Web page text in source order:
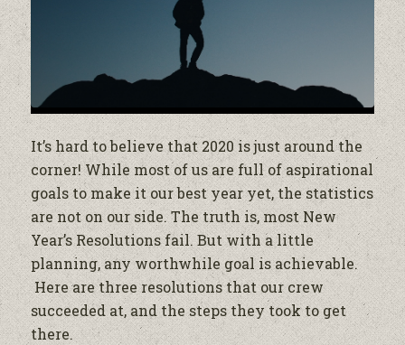
It’s hard to believe that 2020 is just around the
corner! While most of us are full of aspirational
goals to make it our best year yet, the statistics
are not on our side. The truth is, most New
Year’s Resolutions fail. But with a little
planning, any worthwhile goal is achievable.
Here are three resolutions that our crew
succeeded at, and the steps they took to get
there.